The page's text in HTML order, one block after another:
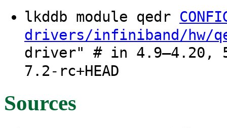
lkddb module qedr
drivers/infiniband/hw/
driver" # in 4.9–4.20,
7.2-rc+HEAD
Sources